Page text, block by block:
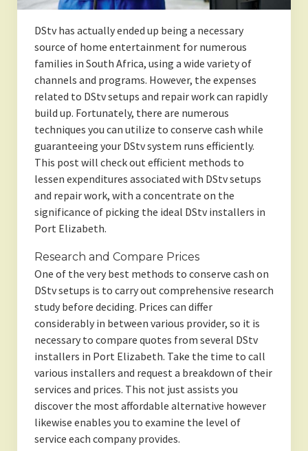
DStv has actually ended up being a necessary
source of home entertainment for numerous
families in South Africa, using a wide variety of
channels and programs. However, the expenses
related to DStv setups and repair work can rapidly
build up. Fortunately, there are numerous
techniques you can utilize to conserve cash while
guaranteeing your DStv system runs efficiently.
This post will check out efficient methods to
lessen expenditures associated with DStv setups
and repair work, with a concentrate on the
significance of picking the ideal DStv installers in
Port Elizabeth.
Research and Compare Prices
One of the very best methods to conserve cash on
DStv setups is to carry out comprehensive research
study before deciding. Prices can differ
considerably in between various provider, so it is
necessary to compare quotes from several DStv
installers in Port Elizabeth. Take the time to call
various installers and request a breakdown of their
services and prices. This not just assists you
discover the most affordable alternative however
likewise enables you to examine the level of
service each company provides.